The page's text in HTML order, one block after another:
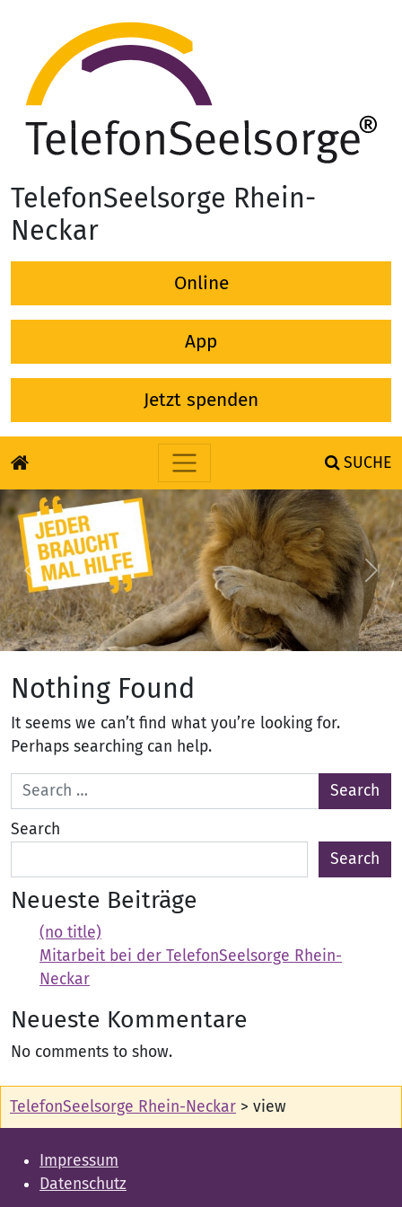
TelefonSeelsorge Rhein-
Neckar
Online
App
Jetzt spenden
Skip to content
SUCHE
Previous
Nothing Found
It seems we can’t find what you’re looking for.
Perhaps searching can help.
Search for:
Search
Search
Neueste Beiträge
(no title)
Mitarbeit bei der TelefonSeelsorge Rhein-
Neckar
Neueste Kommentare
No comments to show.
TelefonSeelsorge Rhein-Neckar > view
Impressum
Datenschutz